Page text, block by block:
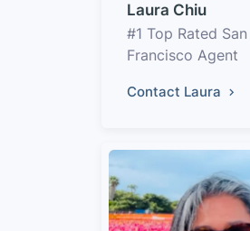
Laura Chiu
#1 Top Rated San
Francisco Agent
Contact Laura